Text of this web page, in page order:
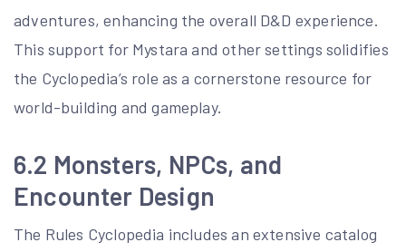
adventures, enhancing the overall D&D experience.
This support for Mystara and other settings solidifies
the Cyclopedia’s role as a cornerstone resource for
world-building and gameplay.
6.2 Monsters, NPCs, and
Encounter Design
The Rules Cyclopedia includes an extensive catalog